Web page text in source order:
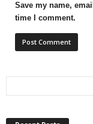
Save my name,
time I comment.